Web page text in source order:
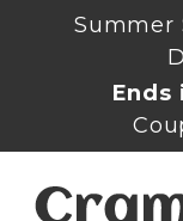
Summer
Ends